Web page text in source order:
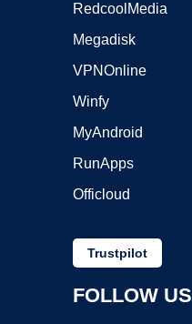
RedcoolMedia
Megadisk
VPNOnline
Winfy
MyAndroid
RunApps
Officloud
Trustpilot
FOLLOW US